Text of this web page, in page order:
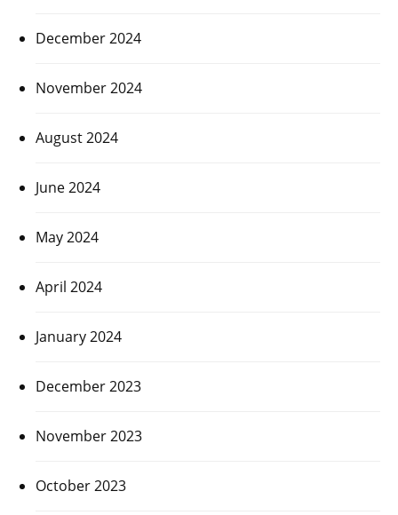
December 2024
November 2024
August 2024
June 2024
May 2024
April 2024
January 2024
December 2023
November 2023
October 2023